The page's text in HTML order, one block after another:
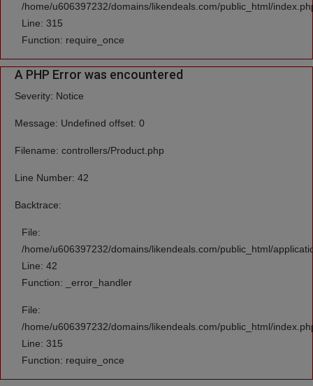
/home/u606397232/domains/likendeals.com/public_html/
Line: 315
Function: require_once
A PHP Error was encountered
Severity: Notice
Message: Undefined offset: 0
Filename: controllers/Product.php
Line Number: 42
Backtrace:
File:
/home/u606397232/domains/likendeals.com/public_html/
Line: 42
Function: _error_handler
File:
/home/u606397232/domains/likendeals.com/public_html/
Line: 315
Function: require_once